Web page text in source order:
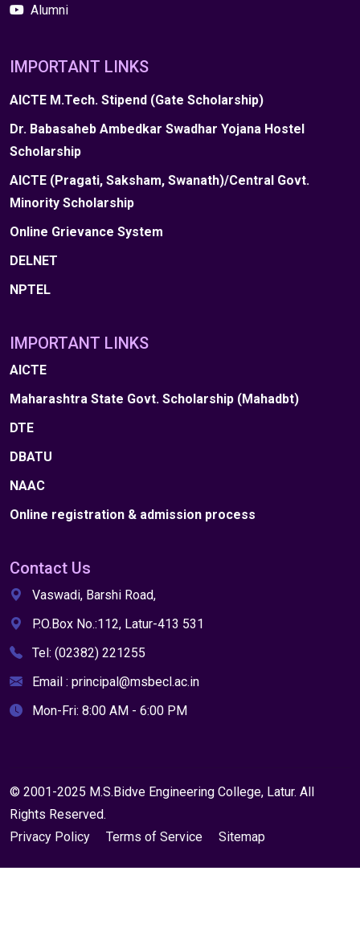
Alumni
IMPORTANT LINKS
AICTE M.Tech. Stipend (Gate Scholarship)
Dr. Babasaheb Ambedkar Swadhar Yojana Hostel
Scholarship
AICTE (Pragati, Saksham, Swanath)/Central Govt.
Minority Scholarship
Online Grievance System
DELNET
NPTEL
IMPORTANT LINKS
AICTE
Maharashtra State Govt. Scholarship (Mahadbt)
DTE
DBATU
NAAC
Online registration & admission process
Contact Us
Vaswadi, Barshi Road,
P.O.Box No.:112, Latur-413 531
Tel: (02382) 221255
Email : principal@msbecl.ac.in
Mon-Fri: 8:00 AM - 6:00 PM
© 2001-2025 M.S.Bidve Engineering College, Latur. All
Rights Reserved.
Privacy Policy
Terms of Service Sitemap